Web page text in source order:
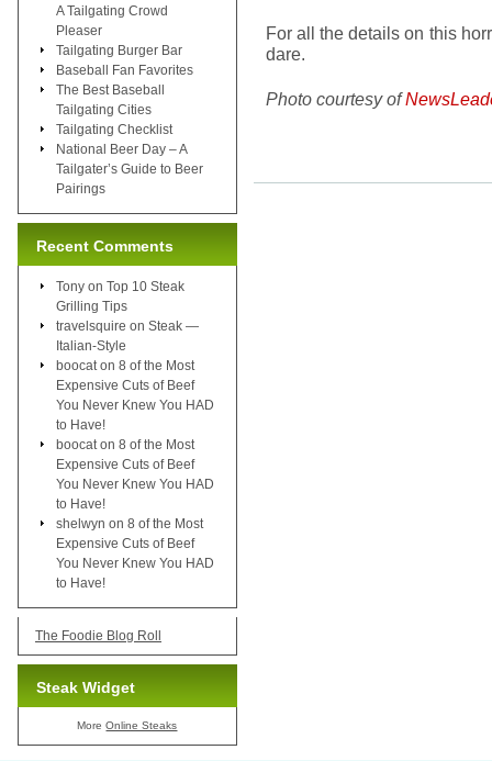
For all the details on this
dare.
Photo courtesy of
A Tailgating Crowd
Pleaser
Tailgating Burger Bar
Baseball Fan Favorites
The Best Baseball
Tailgating Cities
Tailgating Checklist
National Beer Day – A
Tailgater’s Guide to Beer
Pairings
Recent Comments
Tony on Top 10 Steak
Grilling Tips
travelsquire on Steak —
Italian-Style
boocat on 8 of the Most
Expensive Cuts of Beef
You Never Knew You HAD
to Have!
boocat on 8 of the Most
Expensive Cuts of Beef
You Never Knew You HAD
to Have!
shelwyn on 8 of the Most
Expensive Cuts of Beef
You Never Knew You HAD
to Have!
The Foodie Blog Roll
Steak Widget
MoreOnline Steaks